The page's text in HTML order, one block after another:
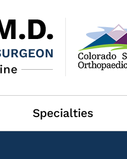
Specialties